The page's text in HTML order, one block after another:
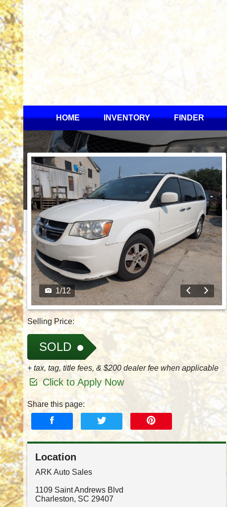
HOME INVENTORY FINDER
1/12
Selling Price:
SOLD
+ tax, tag, title fees, & $200 dealer fee when applicable
Click to Apply Now
Share this page:
Location
ARK Auto Sales
1109 Saint Andrews Blvd
Charleston, SC 29407